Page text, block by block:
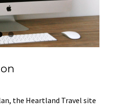
the Heartland Travel site